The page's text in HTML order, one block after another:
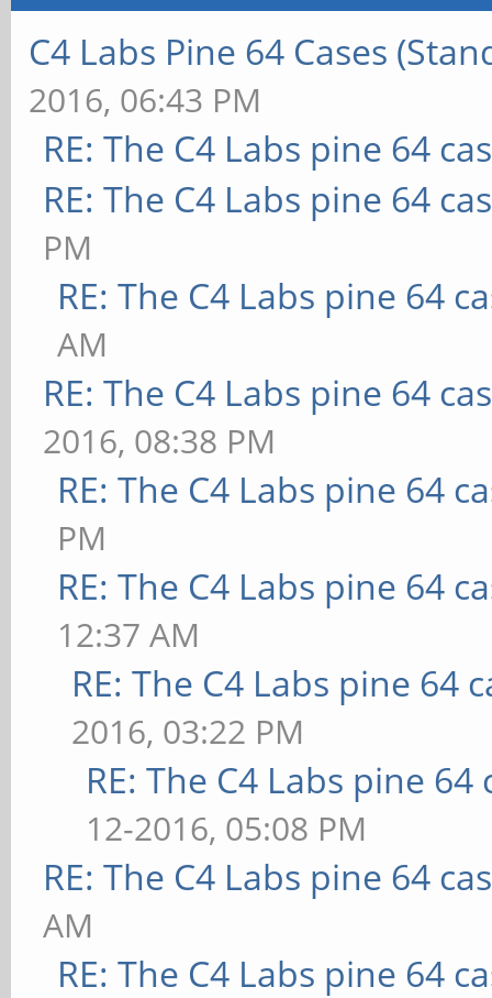
C4 Labs Pine 64 Cases
2016, 06:43 PM
RE: The C4 Labs pine 64
RE: The C4 Labs pine 64
PM
RE: The C4 Labs pine 64
AM
RE: The C4 Labs pine 64
2016, 08:38 PM
RE: The C4 Labs pine 64
PM
RE: The C4 Labs pine 64
12:37 AM
RE: The C4 Labs pine 64
2016, 03:22 PM
RE: The C4 Labs pine 64
12-2016, 05:08 PM
RE: The C4 Labs pine 64
AM
RE: The C4 Labs pine 64